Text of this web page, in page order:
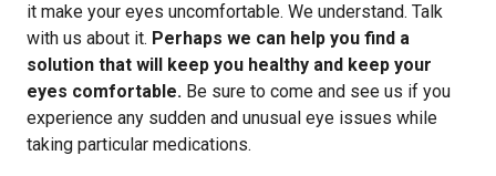
it make your eyes uncomfortable. We understand. Talk
with us about it. Perhaps we can help you find a
solution that will keep you healthy and keep your
eyes comfortable. Be sure to come and see us if you
experience any sudden and unusual eye issues while
taking particular medications.